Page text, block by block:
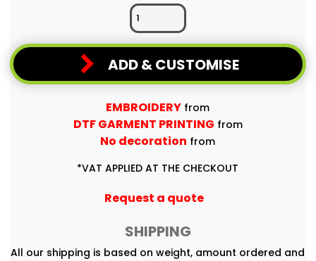
ADD & CUSTOMISE
EMBROIDERY from
DTF GARMENT PRINTING from
No decoration from
*VAT APPLIED AT THE CHECKOUT
Request a quote
SHIPPING
All our shipping is based on weight, amount ordered and